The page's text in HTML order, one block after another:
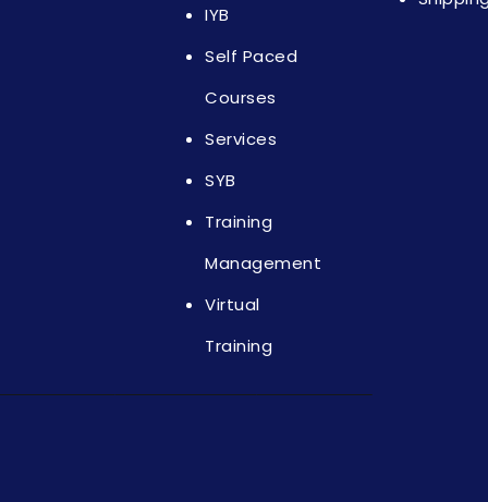
IYB
Self Paced
Courses
Services
SYB
Training
Management
Virtual
Training